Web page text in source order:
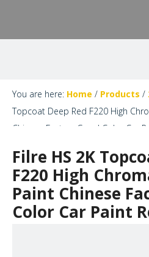
You are here: Home / Products /
Topcoat Deep Red F220 High
Chinese Factory Good Color Car
Filre HS 2K
F220 High
Paint Chinese
Color Car Paint